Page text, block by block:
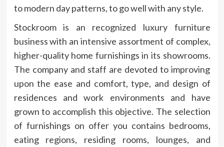
to modern day patterns, to go well with any style.
Stockroom is an recognized luxury furniture
business with an intensive assortment of complex,
higher-quality home furnishings in its showrooms.
The company and staff are devoted to improving
upon the ease and comfort, type, and design of
residences and work environments and have
grown to accomplish this objective. The selection
of furnishings on offer you contains bedrooms,
eating regions, residing rooms, lounges, and